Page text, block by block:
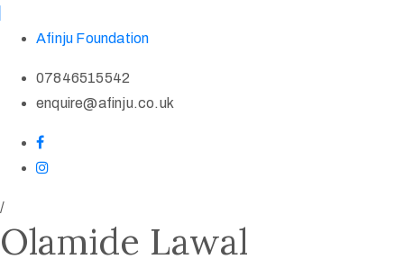
Afinju Foundation
07846515542
enquire@afinju.co.uk
/
Olamide Lawal